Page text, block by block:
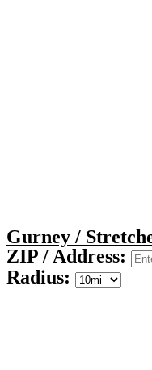
Gurney /
ZIP / Address:
Radius: